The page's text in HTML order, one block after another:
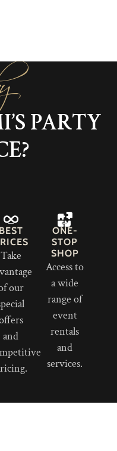
PARTY
Take
our
and
ONE-
STOP
SHOP
Access to
a wide
range of
event
rentals
and
services.